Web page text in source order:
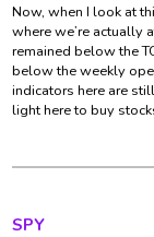
Now, when I look at
where we’re actually
remained below the
below the weekly
indicators here are
light here to buy
SPY